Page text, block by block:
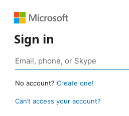
Sign in
No account? Create one!
Can’t access your account?